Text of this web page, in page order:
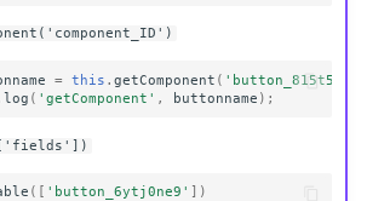
= this .getComponent (
log ( 'getComponent' , buttonname );
([ 'button_6ytj0ne9' ])